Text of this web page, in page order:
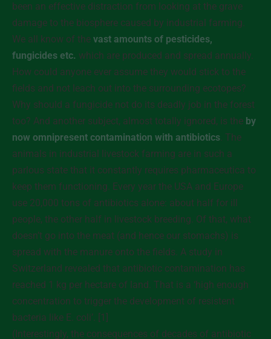
been an effective distraction from looking at the grave
damage to the biosphere caused by industrial farming.
We all know of the vast amounts of pesticides,
fungicides etc. which are produced and spread annually.
How could anyone ever assume they would stick to the
fields and not leach out into the surrounding ecotopes?
Why should a fungicide not do its deadly job in the forest
too? And another subject, almost totally ignored, is the by
now omnipresent contamination with antibiotics. The
animals in industrial livestock farming are in such a
parlous state that it constantly requires pharmaceutica to
keep them functioning. Every year the USA and Europe
use 20,000 tons of antibiotics alone: about half for ill
people, the other half in livestock breeding. Of that, what
doesn’t go into the meat (and hence our stomachs) is
spread with the manure onto the fields. A study in
Switzerland revealed that antibiotic contamination has
reached 1 kg per hectare of land. That is a ‘high enough
concentration to trigger the development of resistent
bacteria like E. coli’. [1]
(Interestingly, the consequences of decades of antibiotic